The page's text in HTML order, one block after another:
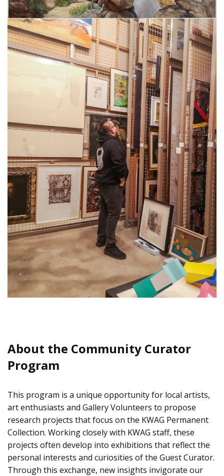
About the Community Curator
Program
This program is a unique opportunity for local artists,
art enthusiasts and Gallery Volunteers to propose
research projects that focus on the KWAG Permanent
Collection. Working closely with KWAG staff, these
projects often develop into exhibitions that reflect the
personal interests and curiosities of the Guest Curator.
Through this exchange, new insights invigorate our